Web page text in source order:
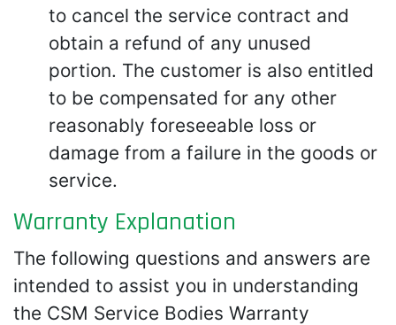
to cancel the service contract and
obtain a refund of any unused
portion. The customer is also entitled
to be compensated for any other
reasonably foreseeable loss or
damage from a failure in the goods or
service.
Warranty Explanation
The following questions and answers are
intended to assist you in understanding
the CSM Service Bodies Warranty